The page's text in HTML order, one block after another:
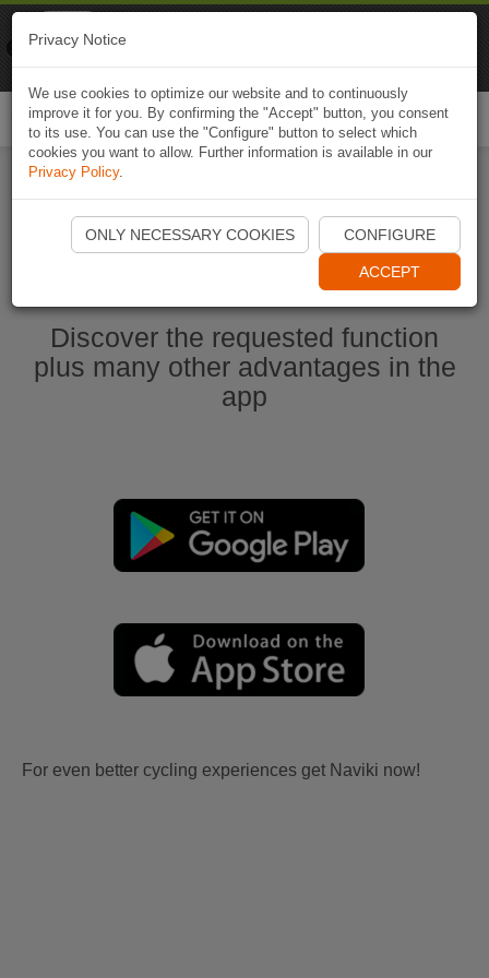
Start Naviki App
Discover the requested function
plus many other advantages in the
app
For even better cycling experiences get Naviki now!
Privacy Notice
We use cookies to optimize our website and to continuously
improve it for you. By confirming the "Accept" button, you consent
to its use. You can use the "Configure" button to select which
cookies you want to allow. Further information is available in our
Privacy Policy.
ONLY NECESSARY COOKIES CONFIGURE
ACCEPT
Naviki